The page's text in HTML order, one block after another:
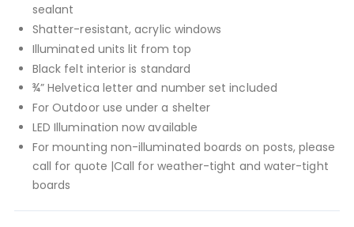
sealant
Shatter-resistant, acrylic windows
Illuminated units lit from top
Black felt interior is standard
¾” Helvetica letter and number set included
For Outdoor use under a shelter
LED Illumination now available
For mounting non-illuminated boards on posts, please
call for quote |Call for weather-tight and water-tight
boards